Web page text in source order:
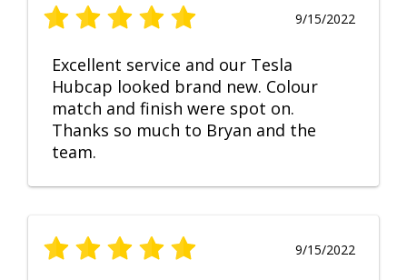
9/15/2022
Excellent service and our Tesla
Hubcap looked brand new. Colour
match and finish were spot on.
Thanks so much to Bryan and the
team.
9/15/2022